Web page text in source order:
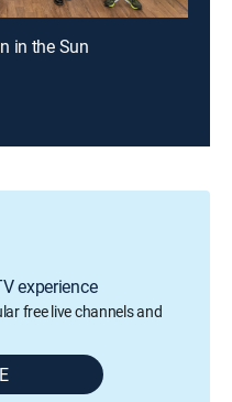
in the Sun
experience
free live channels and